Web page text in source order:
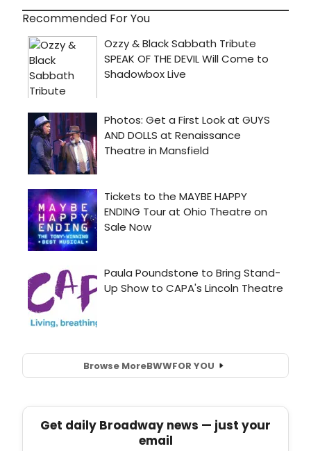
Recommended For You
Browse MoreBWWFOR YOU
Get daily Broadway news — just your
email